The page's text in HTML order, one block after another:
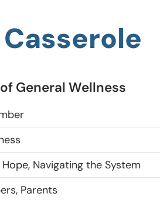
General Wellness
Navigating the System
Parents